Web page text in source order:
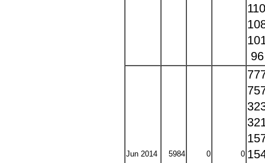
Jun 2014 5984 0 0